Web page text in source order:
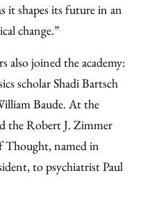
it shapes its future in an
change.”
also joined the academy:
scholar Shadi Bartsch
Baude. At the
the Robert J. Zimmer
Thought, named in
to psychiatrist Paul